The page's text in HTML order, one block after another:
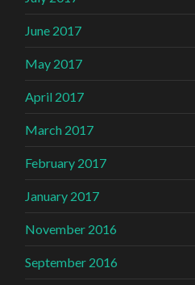
June 2017
May 2017
April 2017
March 2017
February 2017
January 2017
November 2016
September 2016